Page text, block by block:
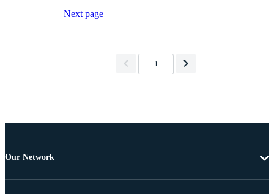
Next page
1
Our Network